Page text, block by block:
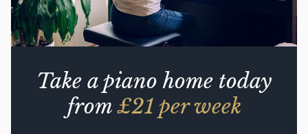
Take a piano home today
from£21 per week